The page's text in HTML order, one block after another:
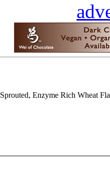
Sprouted, Enzyme Rich Wheat